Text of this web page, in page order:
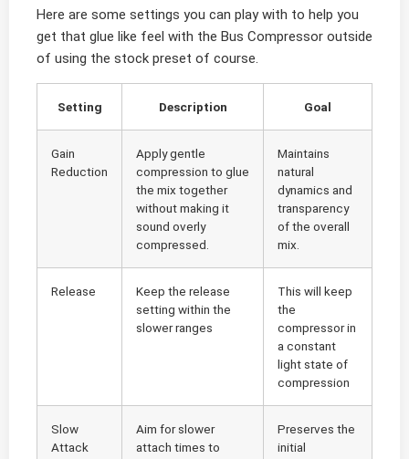
Here are some settings you can play with to help you
get that glue like feel with the Bus Compressor outside
of using the stock preset of course.
Setting Description Goal
Gain
Reduction
Apply gentle
compression to glue
the mix together
without making it
sound overly
compressed.
Maintains
natural
dynamics and
transparency
of the overall
mix.
Release
Keep the release
setting within the
slower ranges
This will keep
the
compressor in
a constant
light state of
compression
Slow
Attack
Aim for slower
attach times to
Preserves the
initial